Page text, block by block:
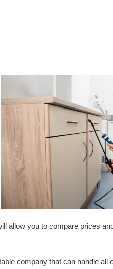
allow you to compare prices
company that can handle all